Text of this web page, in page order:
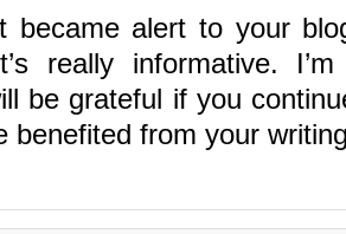
became alert to your
really informative.
be grateful if you
benefited from your